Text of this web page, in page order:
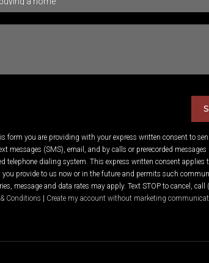
form you are providing with your express written consent to
messages (SMS), email, and by calls or prerecorded
telephone dialing system. This express written consent applies
you provide to us now or in the future and permits such
message and data rates may apply. Text STOP to cancel,
Conditions Create my account without marketing